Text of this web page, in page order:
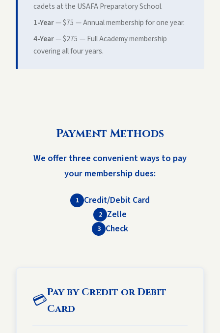
cadets at the USAFA Preparatory School.
1-Year—$75 — Annual membership for one year.
4-Year— $275 — Full Academy membership
covering all four years.
Payment Methods
We offer three convenient ways to pay
your membership dues:
1 Credit/Debit Card
2 Zelle
3 Check
💳Pay by Credit or Debit
Card